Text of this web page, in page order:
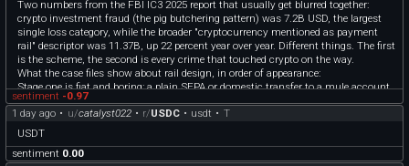
manually review my ticket and attached proofs, and grant me a one-time
withdrawal option to secure my funds.
​Mod/Support team, please help escalate this ticket.
​Thank you!
Two numbers from the FBI IC3 2025 report that usually get blurred together:
crypto investment fraud (the pig butchering pattern) was 7.2B USD, the largest
single loss category, while the broader "cryptocurrency mentioned as payment
rail" descriptor was 11.37B, up 22 percent year over year. Different things. The first
is the scheme, the second is every crime that touched crypto on the way.
What the case files show about rail design, in order of appearance:
Stage one is fiat and boring: a plain SEPA or domestic transfer to a mule account
in the victim's country, opened on a rented identity, drained within hours.
Stage two is card on-ramps: the victim buys USDT or BTC through legitimate
processors, the merchant descriptor on the bank statement looks clean, and the
crypto goes to an address dictated in chat.
Stage three is the elegant one: an account at a real exchange gets opened with the
sentiment -0.97
1 day ago • u/catalyst022 • r/USDC • usdt • T
USDT
sentiment 0.00